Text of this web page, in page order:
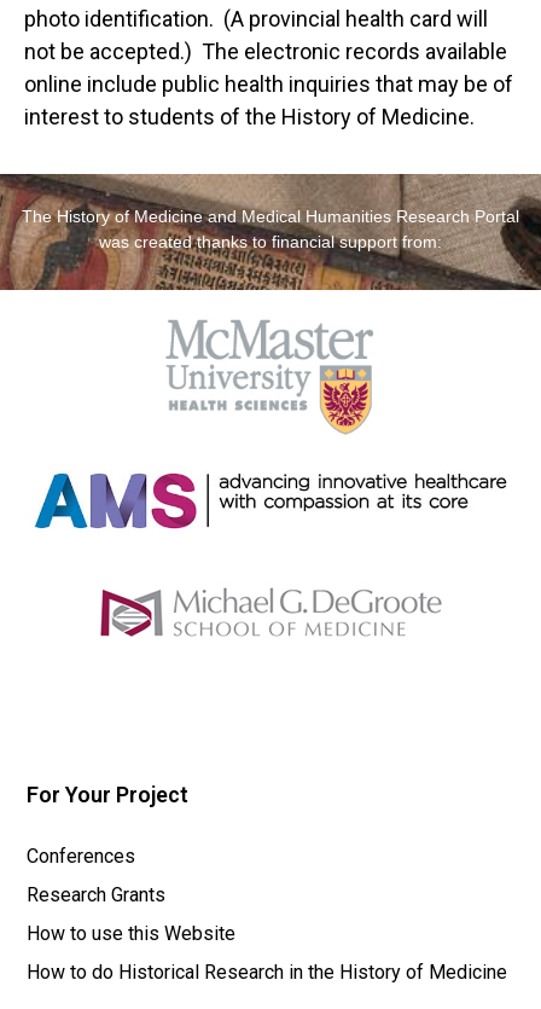
photo identification. (A provincial health card will
not be accepted.) The electronic records available
online include public health inquiries that may be of
interest to students of the History of Medicine.
The History of Medicine and Medical Humanities Research Portal
was created thanks to financial support from:
For Your Project
Conferences
Research Grants
How to use this Website
How to do Historical Research in the History of Medicine